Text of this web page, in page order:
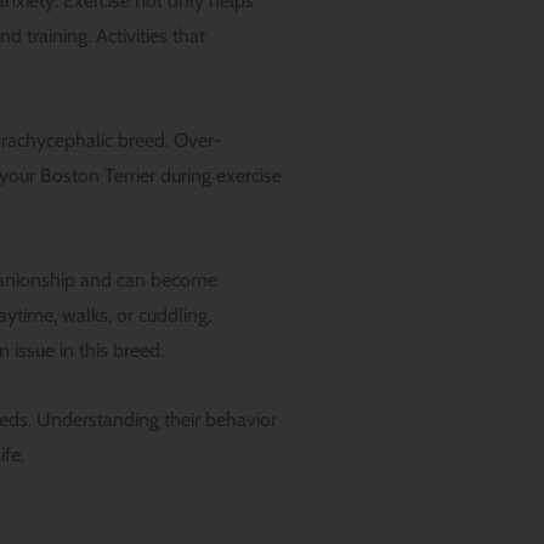
training. Activities that
breed. Over-
Boston Terrier during exercise
and can become
walks, or cuddling,
issue in this breed.
Understanding their behavior